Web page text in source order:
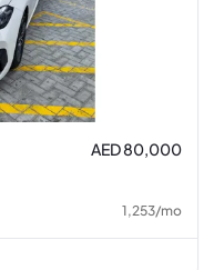
AED 80,000
1,253/mo